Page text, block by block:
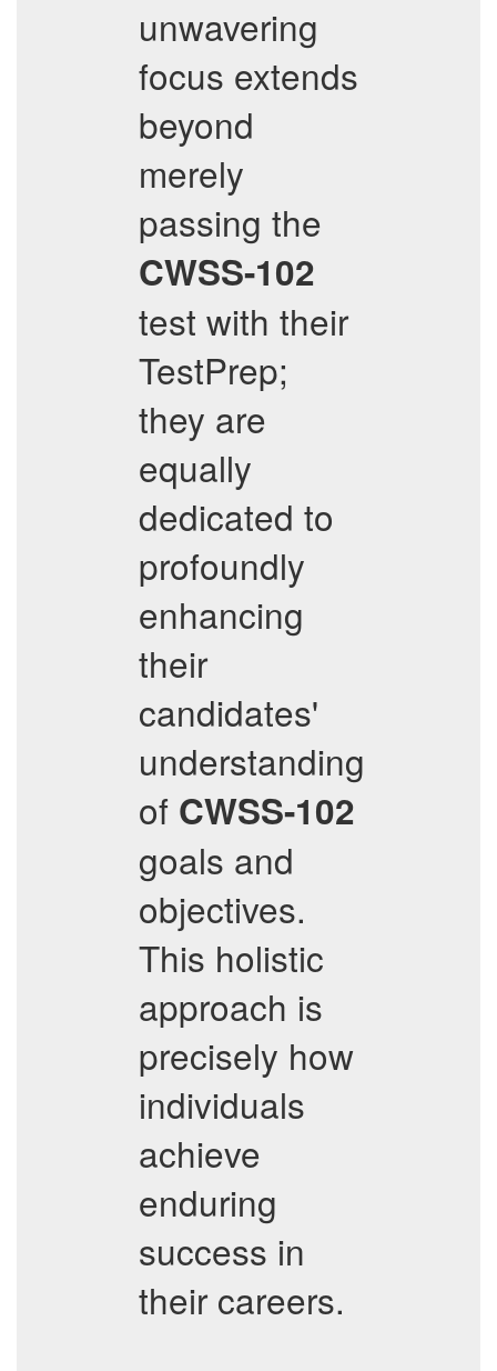
unwavering
focus extends
beyond
merely
passing the
CWSS-102
test with their
TestPrep;
they are
equally
dedicated to
profoundly
enhancing
their
candidates'
understanding
of CWSS-102
goals and
objectives.
This holistic
approach is
precisely how
individuals
achieve
enduring
success in
their careers.